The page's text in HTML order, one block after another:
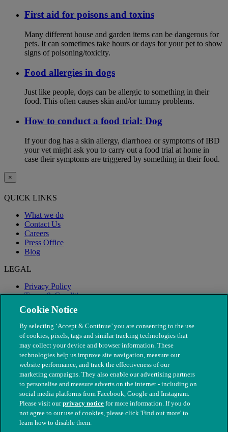
First aid for poisons and toxins
Many different house and garden items can be dangerous for
pets. It can sometimes take hours or days for your pet to show
signs of poisoning/toxicity.
Food allergies in dogs
Just like people, dogs can be allergic to something in their
food. This often causes skin and/or tummy problems.
How to conduct a food trial: Dog
If your dog has a skin allergy, diarrhoea or symptoms of IBD
your vet might ask you to carry out a food trial at home in
case their symptoms are triggered by something in their food.
×
QUICK LINKS
What we do
Contact Us
Careers
Press Office
Blog
LEGAL
Privacy Policy
Terms & Conditions
Modern Slavery
© The People's Dispensary for Sick Animals. Registered charity
nos. 208217 & SC037585
Cookie Notice
By selecting ‘Accept & Continue’ you are consenting to the use
of cookies, pixels, tags and similar tracking technologies that
may collect your device and browser information. These
technologies help us improve site navigation, measure our
website performance, and track the effectiveness of our
marketing campaigns. They also enable our advertising partners
to personalise and measure adverts on the internet - including on
social media platforms from Facebook, Google and Instagram.
Please visit ourprivacy notice for more information. If you do
not agree to our use of cookies, please click 'Find out more' to
learn how to disable them.